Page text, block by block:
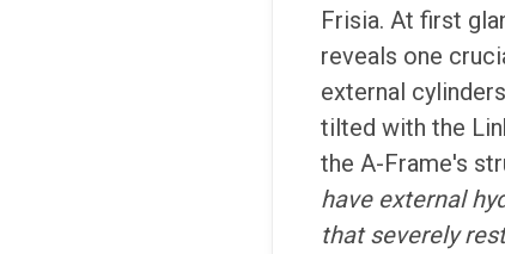
Frisia. At first
reveals one
external
tilted with the
the A-Frame's
have external
that severely